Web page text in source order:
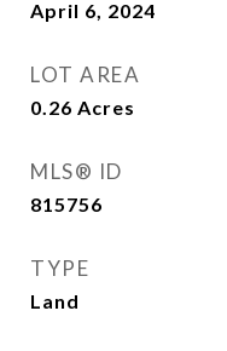
April 6, 2024
LOT AREA
0.26 Acres
MLS® ID
815756
TYPE
Land